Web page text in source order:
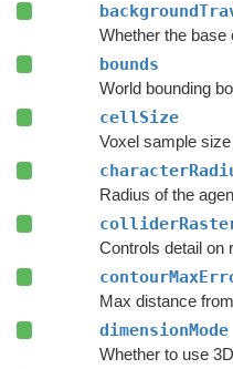
bounds
World bounding
cellSize
Voxel sample
Radius of the
Max distance
dimensionMode
Whether to use